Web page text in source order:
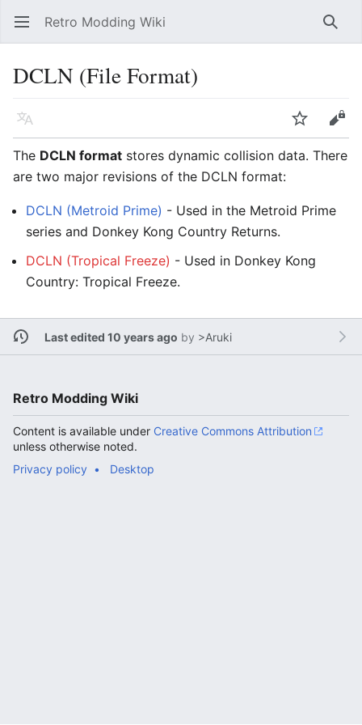
Open main menu Retro Modding Wiki
DCLN (File Format)
Language
Edit
The DCLN format stores dynamic collision data. There
are two major revisions of the DCLN format:
DCLN (Metroid Prime) - Used in the Metroid Prime
series and Donkey Kong Country Returns.
DCLN (Tropical Freeze) - Used in Donkey Kong
Country: Tropical Freeze.
Last edited 10 years ago by >Aruki
Retro Modding Wiki
Content is available under Creative Commons Attribution
unless otherwise noted.
Privacy policy
Desktop